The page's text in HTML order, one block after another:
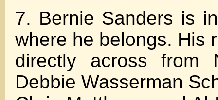
7. Bernie Sanders is
where he belongs. His
directly across from
Debbie Wasserman